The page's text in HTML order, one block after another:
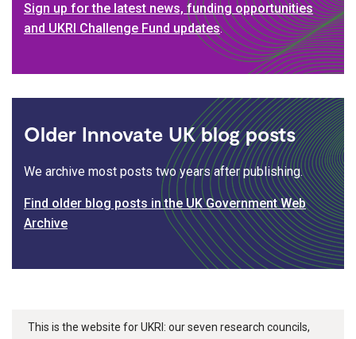
Sign up for the latest news, funding opportunities
and UKRI Challenge Fund updates.
Older Innovate UK blog posts
We archive most posts two years after publishing.
Find older blog posts in the UK Government Web
Archive
This is the website for UKRI: our seven research councils,